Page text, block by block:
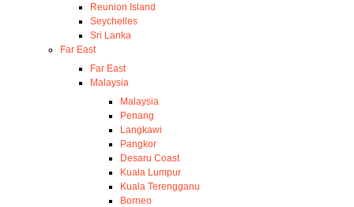
Reunion Island
Seychelles
Sri Lanka
Far East
Far East
Malaysia
Malaysia
Penang
Langkawi
Pangkor
Desaru Coast
Kuala Lumpur
Kuala Terengganu
Borneo